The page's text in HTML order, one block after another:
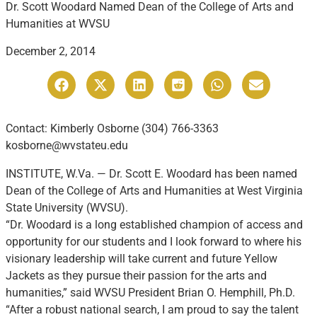
Dr. Scott Woodard Named Dean of the College of Arts and
Humanities at WVSU
December 2, 2014
Contact: Kimberly Osborne (304) 766-3363
kosborne@wvstateu.edu
INSTITUTE, W.Va. — Dr. Scott E. Woodard has been named
Dean of the College of Arts and Humanities at West Virginia
State University (WVSU).
“Dr. Woodard is a long established champion of access and
opportunity for our students and I look forward to where his
visionary leadership will take current and future Yellow
Jackets as they pursue their passion for the arts and
humanities,” said WVSU President Brian O. Hemphill, Ph.D.
“After a robust national search, I am proud to say the talent